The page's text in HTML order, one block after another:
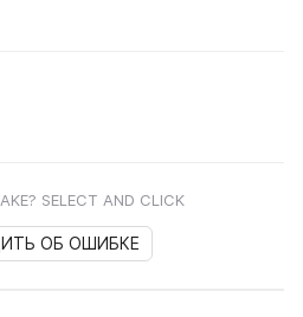
SELECT AND CLICK
ОБ ОШИБКЕ